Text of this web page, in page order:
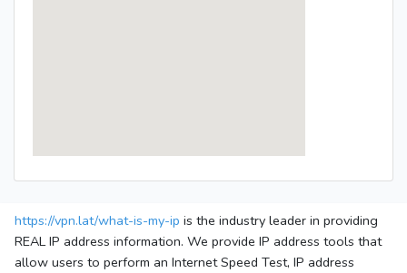
https://vpn.lat/what-is-my-ip is the industry leader in providing
REAL IP address information. We provide IP address tools that
allow users to perform an Internet Speed Test, IP address